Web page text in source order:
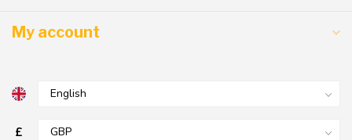
My account
£